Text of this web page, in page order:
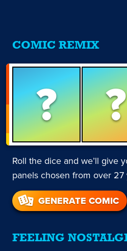
COMIC REMIX
? ?
Roll the dice and we’ll give
panels chosen from over 27
GENERATE COMIC
FEELING